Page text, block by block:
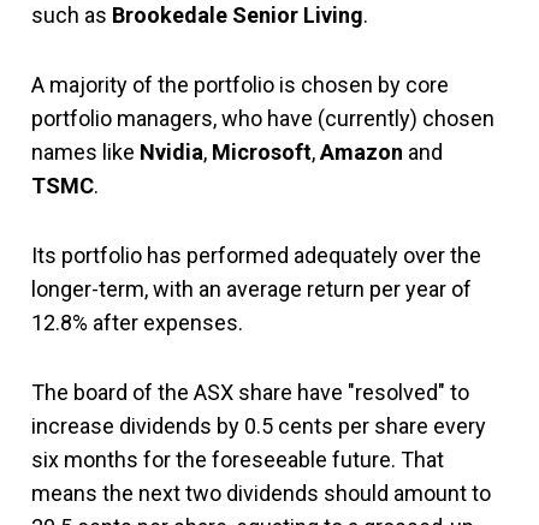
such as Brookedale Senior Living.
A majority of the portfolio is chosen by core
portfolio managers, who have (currently) chosen
names like Nvidia, Microsoft,Amazon and
TSMC.
Its portfolio has performed adequately over the
longer-term, with an average return per year of
12.8% after expenses.
The board of the ASX share have "resolved" to
increase dividends by 0.5 cents per share every
six months for the foreseeable future. That
means the next two dividends should amount to